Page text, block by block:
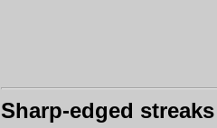
Sharp-edged